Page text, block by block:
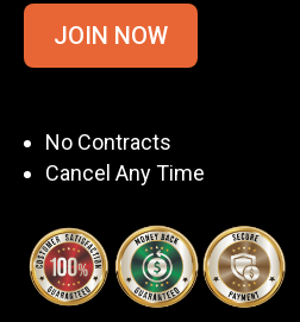
JOIN NOW
No Contracts
Cancel Any Time